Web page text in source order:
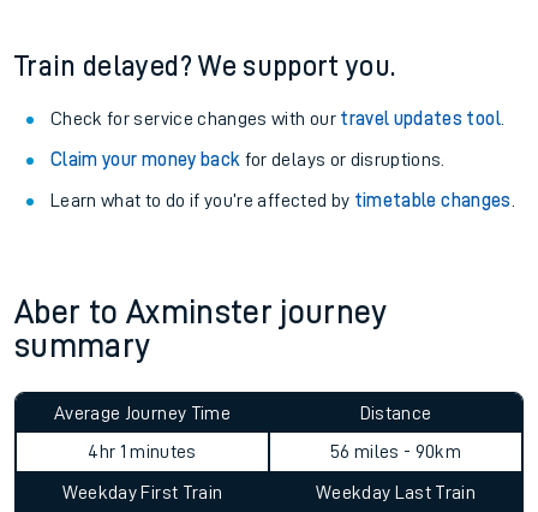
Train delayed? We support you.
Check for service changes with our travel updates tool.
Claim your money back for delays or disruptions.
Learn what to do if you’re affected by timetable changes
Aber to Axminster journey
summary
Average Journey Time
4hr 1 minutes
Distance
56 miles - 90km
Weekday First Train
Weekday Last Train